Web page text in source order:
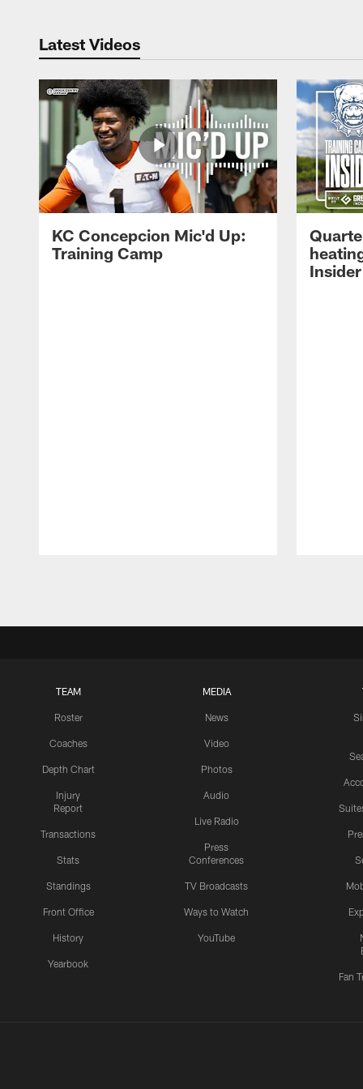
Latest Videos
KC Concepcion Mic'd Up:
Training Camp
Insider
TEAM
Roster
Coaches
Depth Chart
Injury
Report
Transactions
Stats
Standings
Front Office
History
Yearbook
MEDIA
News
Video
Photos
Audio
Live Radio
Press
Conferences
TV Broadcasts
Ways to Watch
YouTube
Fan